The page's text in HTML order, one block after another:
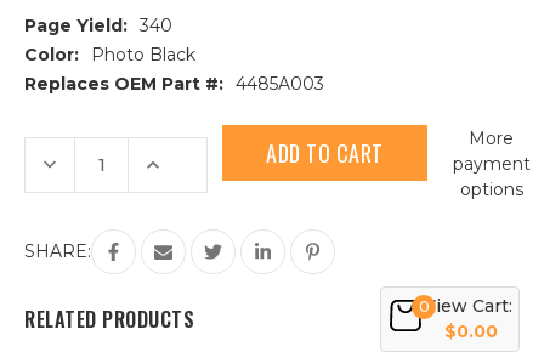
Page Yield: 340
Color:
Photo Black
Replaces OEM Part #: 4485A003
Current
Stock:
Decrease
Quantity
of
3e
(4485A003)
Compatible
Ink
Increase
of
BCI-
3e
(4485A003)
Photo
Compatible
Ink
More
payment
options
SHARE:
RELATED PRODUCTS 0View Cart:
$0.00